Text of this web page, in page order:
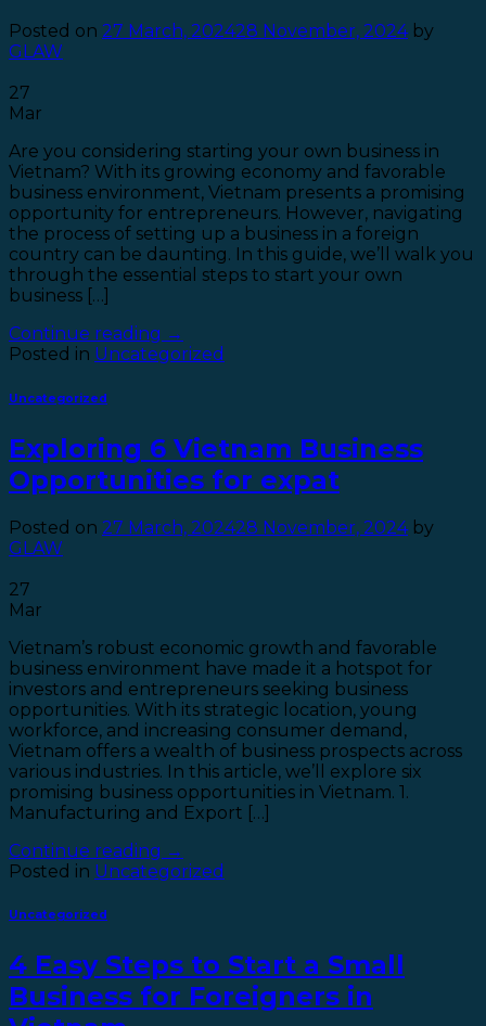
Posted on 27 March, 202428 November, 2024 by
GLAW
27
Mar
Are you considering starting your own business in
Vietnam? With its growing economy and favorable
business environment, Vietnam presents a promising
opportunity for entrepreneurs. However, navigating
the process of setting up a business in a foreign
country can be daunting. In this guide, we’ll walk you
through the essential steps to start your own
business […]
Continue reading →
Posted in Uncategorized
Uncategorized
Exploring 6 Vietnam Business
Opportunities for expat
Posted on 27 March, 202428 November, 2024 by
GLAW
27
Mar
Vietnam’s robust economic growth and favorable
business environment have made it a hotspot for
investors and entrepreneurs seeking business
opportunities. With its strategic location, young
workforce, and increasing consumer demand,
Vietnam offers a wealth of business prospects across
various industries. In this article, we’ll explore six
promising business opportunities in Vietnam. 1.
Manufacturing and Export […]
Continue reading →
Posted in Uncategorized
Uncategorized
4 Easy Steps to Start a Small
Business for Foreigners in